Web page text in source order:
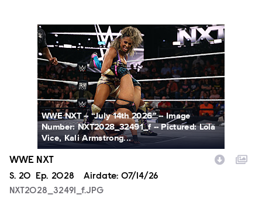
NXT2028_32491_f.JPG
WWE NXT -- “July 14th 2026” -- Image
Number: NXT2028_32491_f -- Pictured: Lola
Vice, Kali Armstrong...
WWE NXT
Season
S. 20 Episode
Ep. 2028 Airdate: 07/14/26
NXT2028_32491_f.JPG